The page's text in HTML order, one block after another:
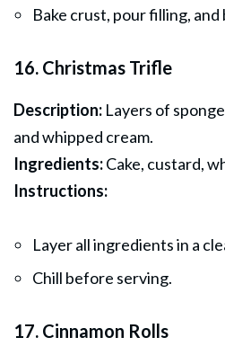
Bake crust, pour filling, and
16. Christmas Trifle
Description: Layers of
and whipped cream.
Ingredients:Cake, custard,
Instructions:
Layer all ingredients in a
Chill before serving.
17. Cinnamon Rolls